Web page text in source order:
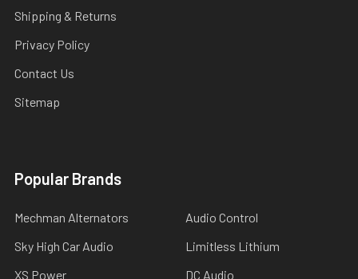
Shipping & Returns
Privacy Policy
Contact Us
Sitemap
Popular Brands
Mechman Alternators
Sky High Car Audio
XS Power
Audio Control
Limitless Lithium
DC Audio